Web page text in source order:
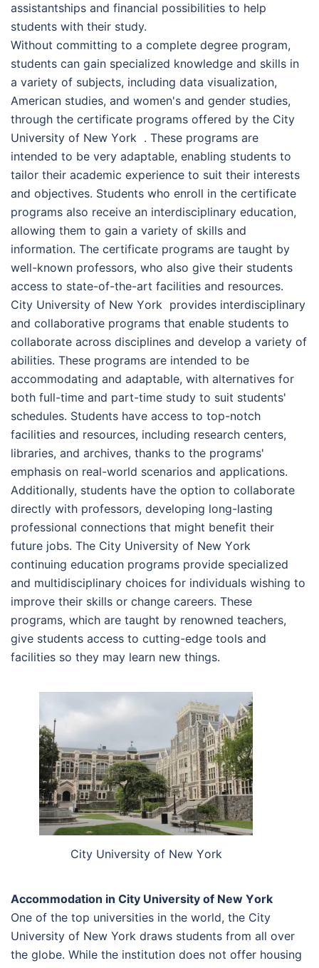
assistantships and financial possibilities to help
students with their study.
Without committing to a complete degree program,
students can gain specialized knowledge and skills in
a variety of subjects, including data visualization,
American studies, and women's and gender studies,
through the certificate programs offered by the Сіtу
Unіvеrsіtу оf Nеw Yоrk . These programs are
intended to be very adaptable, enabling students to
tailor their academic experience to suit their interests
and objectives. Students who enroll in the certificate
programs also receive an interdisciplinary education,
allowing them to gain a variety of skills and
information. The certificate programs are taught by
well-known professors, who also give their students
access to state-of-the-art facilities and resources.
Сіtу Unіvеrsіtу оf Nеw Yоrk provides interdisciplinary
and collaborative programs that enable students to
collaborate across disciplines and develop a variety of
abilities. These programs are intended to be
accommodating and adaptable, with alternatives for
both full-time and part-time study to suit students'
schedules. Students have access to top-notch
facilities and resources, including research centers,
libraries, and archives, thanks to the programs'
emphasis on real-world scenarios and applications.
Additionally, students have the option to collaborate
directly with professors, developing long-lasting
professional connections that might benefit their
future jobs. The Сіtу Unіvеrsіtу оf Nеw Yоrk
continuing education programs provide specialized
and multidisciplinary choices for individuals wishing to
improve their skills or change careers. These
programs, which are taught by renowned teachers,
give students access to cutting-edge tools and
facilities so they may learn new things.
Сіtу Unіvеrsіtу оf Nеw Yоrk
Accommodation in Сіtу Unіvеrsіtу оf Nеw Yоrk
One of the top universities in the world, the City
University of New York draws students from all over
the globe. While the institution does not offer housing